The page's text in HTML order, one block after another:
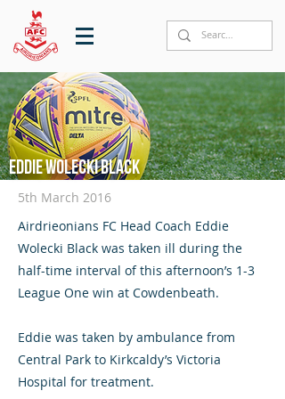
Eddie Wolecki Black
5th March 2016
Airdrieonians FC Head Coach Eddie
Wolecki Black was taken ill during the
half-time interval of this afternoon’s 1-3
League One win at Cowdenbeath.
Eddie was taken by ambulance from
Central Park to Kirkcaldy’s Victoria
Hospital for treatment.